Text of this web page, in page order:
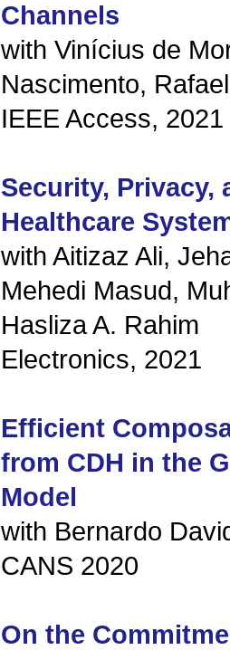
Channels
with Vinícius de
Nascimento,
IEEE Access, 2021
Security,
Healthcare
with Aitizaz Ali,
Mehedi Masud,
Hasliza A. Rahim
Electronics, 2021
Efficient
from CDH in the
Model
with Bernardo
CANS 2020
On the